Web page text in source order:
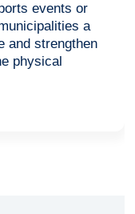
events or
a
and strengthen
physical